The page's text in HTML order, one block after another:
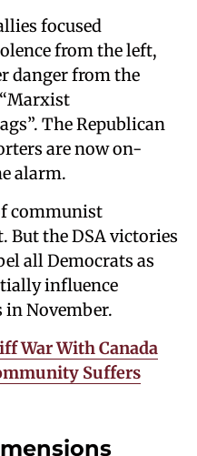
focused
from the left,
danger from the
The Republican
are now on-
alarm.
communist
But the DSA victories
all Democrats as
influence
November.
War With Canada
Suffers